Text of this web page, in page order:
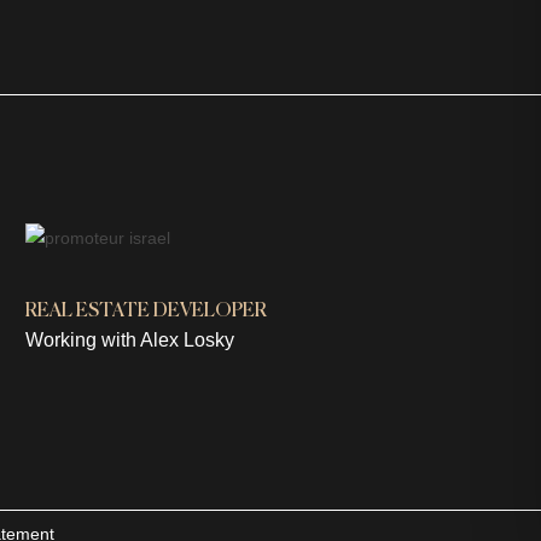
REAL ESTATE DEVELOPER
Working with Alex Losky